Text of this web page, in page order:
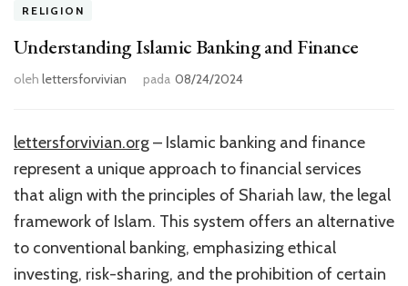
RELIGION
Understanding Islamic Banking and Finance
oleh lettersforvivian pada 08/24/2024
lettersforvivian.org– Islamic banking and finance
represent a unique approach to financial services
that align with the principles of Shariah law, the legal
framework of Islam. This system offers an alternative
to conventional banking, emphasizing ethical
investing, risk-sharing, and the prohibition of certain